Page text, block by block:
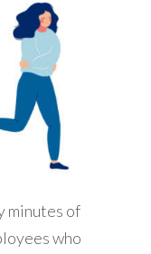
minutes of
who